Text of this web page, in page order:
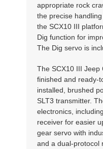
appropriate rock
the precise
the SCX10 III
Dig function for
The Dig servo is
The SCX10 III Jeep
finished and ready-
installed, brushed
SLT3 transmitter.
electronics,
receiver for easier
gear servo with
and a dual-protocol